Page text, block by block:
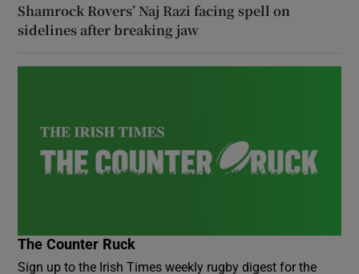
Shamrock Rovers’ Naj Razi facing spell on
sidelines after breaking jaw
The Counter Ruck
Sign up to the Irish Times weekly rugby digest for the